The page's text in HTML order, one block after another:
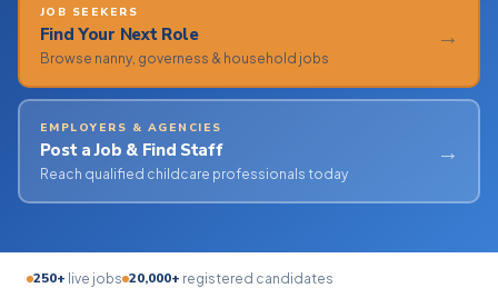
JOB SEEKERS
Find Your Next Role
Browse nanny, governess & household jobs
→
EMPLOYERS & AGENCIES
Post a Job & Find Staff
Reach qualified childcare professionals today
→
250+ live jobs 20,000+ registered candidates